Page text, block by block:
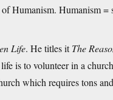
Humanism. Humanism =
Life. He titles itThe
is to volunteer in a
which requires tons